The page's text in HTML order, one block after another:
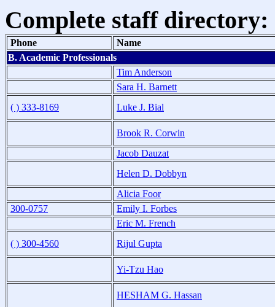
Complete staff directory:
Phone
Name
B. Academic Professionals
Tim Anderson
Sara H. Barnett
( ) 333-8169
Luke J. Bial
Brook R. Corwin
Jacob Dauzat
Helen D. Dobbyn
Alicia Foor
300-0757
Emily I. Forbes
Eric M. French
( ) 300-4560
Rijul Gupta
Yi-Tzu Hao
HESHAM G. Hassan